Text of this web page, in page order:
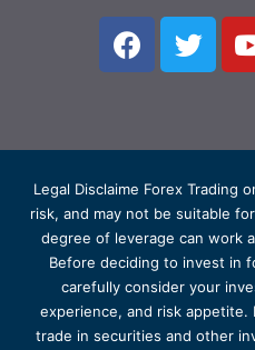
Legal Disclaime Forex Trading
risk, and may not be suitable
degree of leverage can work
Before deciding to invest in
carefully consider your
experience, and risk
trade in securities and other